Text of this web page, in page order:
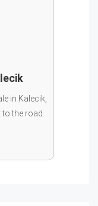
in Kalecik,
the road.